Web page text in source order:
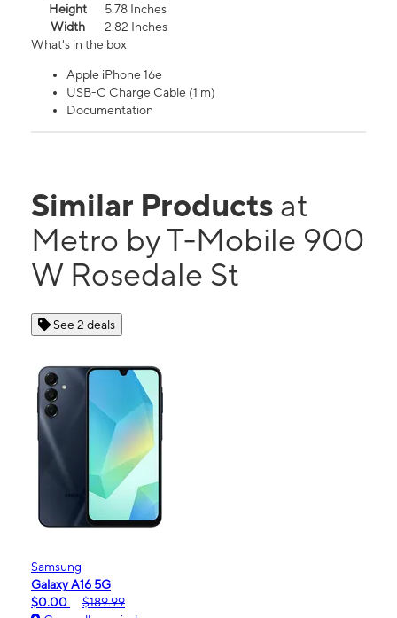
Height
5.78 Inches
Width
2.82 Inches
What's in the box
Apple iPhone 16e
USB-C Charge Cable (1 m)
Documentation
Similar Products at
Metro by T-Mobile 900
W Rosedale St
See 2 deals
Samsung
Galaxy A16 5G
$0.00
$189.99